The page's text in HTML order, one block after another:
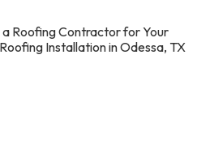
Roofing Contractor for Your
Installation in Odessa, TX